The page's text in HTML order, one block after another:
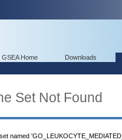
GSEA Home Downloads
Set Not Found
named